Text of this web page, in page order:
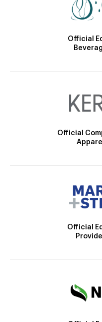
Official
Official
Official